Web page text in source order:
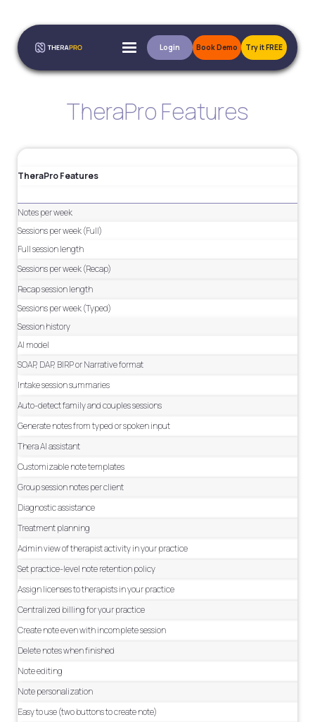
Login Book Demo Try it FREE
TheraPro Features
TheraPro Features
Notes per week
Sessions per week (Full)
Full session length
Sessions per week (Recap)
Recap session length
Sessions per week (Typed)
Session history
AI model
SOAP, DAP, BIRP or Narrative format
Intake session summaries
Auto-detect family and couples sessions
Generate notes from typed or spoken input
Thera AI assistant
Customizable note templates
Group session notes per client
Diagnostic assistance
Treatment planning
Admin view of therapist activity in your practice
Set practice-level note retention policy
Assign licenses to therapists in your practice
Centralized billing for your practice
Create note even with incomplete session
Delete notes when finished
Note editing
Note personalization
Easy to use (two buttons to create note)